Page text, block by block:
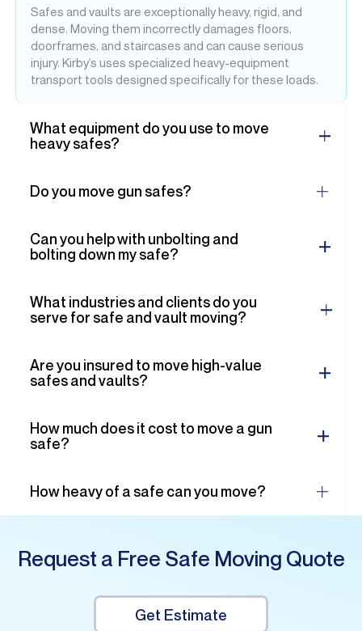
Safes and vaults are exceptionally heavy, rigid, and
dense. Moving them incorrectly damages floors,
doorframes, and staircases and can cause serious
injury. Kirby’s uses specialized heavy-equipment
transport tools designed specifically for these loads.
What equipment do you use to move
heavy safes?
Do you move gun safes?
Can you help with unbolting and
bolting down my safe?
What industries and clients do you
serve for safe and vault moving?
Are you insured to move high-value
safes and vaults?
How much does it cost to move a gun
safe?
How heavy of a safe can you move?
Request a Free Safe Moving Quote
Get Estimate